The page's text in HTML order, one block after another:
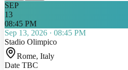
SEP
13
08:45 PM
Sep 13, 2026 · 08:45 PM
Stadio Olimpico
Rome, Italy
Date TBC